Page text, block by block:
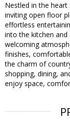
Nestled in the
inviting open floor
effortless
into the kitchen and
welcoming
finishes,
the charm of
shopping, dining,
enjoy space,